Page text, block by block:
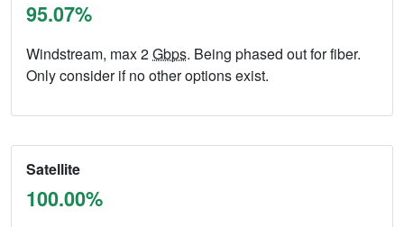
95.07%
Windstream, max 2Gbps. Being phased out for fiber.
Only consider if no other options exist.
Satellite
100.00%